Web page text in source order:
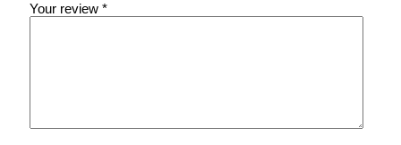
Your review *